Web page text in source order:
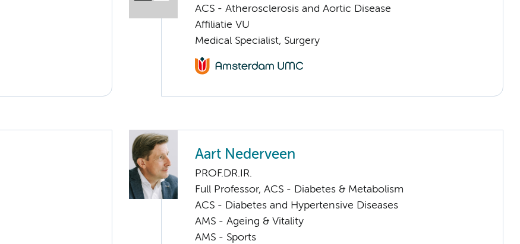
ACS - Atherosclerosis and Aortic Disease
Affiliatie VU
Medical Specialist, Surgery
Aart Nederveen
PROF.DR.IR.
Full Professor, ACS - Diabetes & Metabolism
ACS - Diabetes and Hypertensive Diseases
AMS - Ageing & Vitality
AMS - Sports